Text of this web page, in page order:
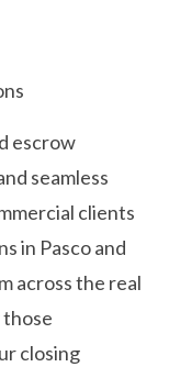
escrow
seamless
clients
in Pasco and
across the real
closing